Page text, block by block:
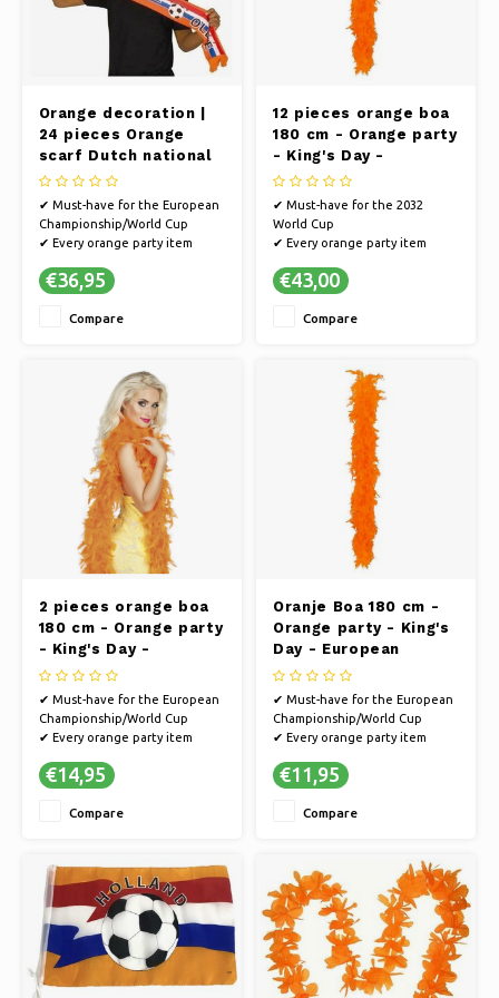
Orange decoration |
24 pieces Orange
scarf Dutch national
team World Cup 2022
✔ Must-have for the European
Championship/World Cup
✔ Every orange party item
✔ Cheer on the Dutch team on
go all out in style on King's Day
€36,95
Compare
12 pieces orange boa
180 cm - Orange party
- King's Day -
European
Championship/World
Cup football
✔ Must-have for the 2032
World Cup
✔ Every orange party item
✔ Cheer on the Dutch team on
go all out in style on King's Day
✔ Suitable for any Orange par
€43,00
Compare
2 pieces orange boa
180 cm - Orange party
- King's Day -
European
Championship/World
Cup football
✔ Must-have for the European
Championship/World Cup
✔ Every orange party item
✔ Cheer on the Dutch team on
go all out in style on King's Day
✔ Suitable f
€14,95
Compare
Oranje Boa 180 cm -
Orange party - King's
Day - European
Championship/World
Cup football
✔ Must-have for the European
Championship/World Cup
✔ Every orange party item
✔ Cheer on the Dutch team on
go all out in style on King's Day
✔ Suitable f
€11,95
Compare